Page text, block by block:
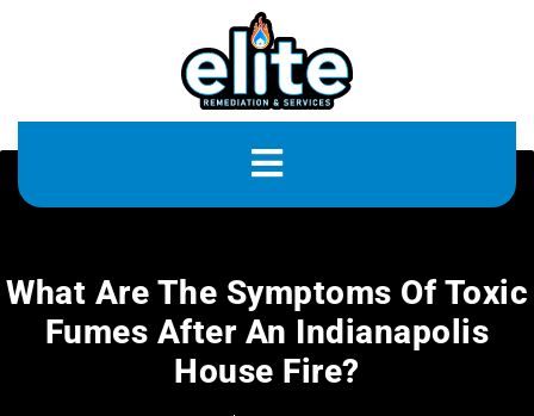
What Are The Symptoms Of Toxic
Fumes After An Indianapolis
House Fire?